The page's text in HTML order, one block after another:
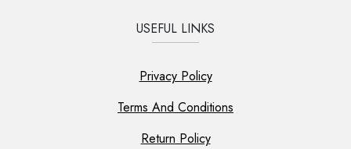
USEFUL LINKS
Privacy Policy
Terms And Conditions
Return Policy